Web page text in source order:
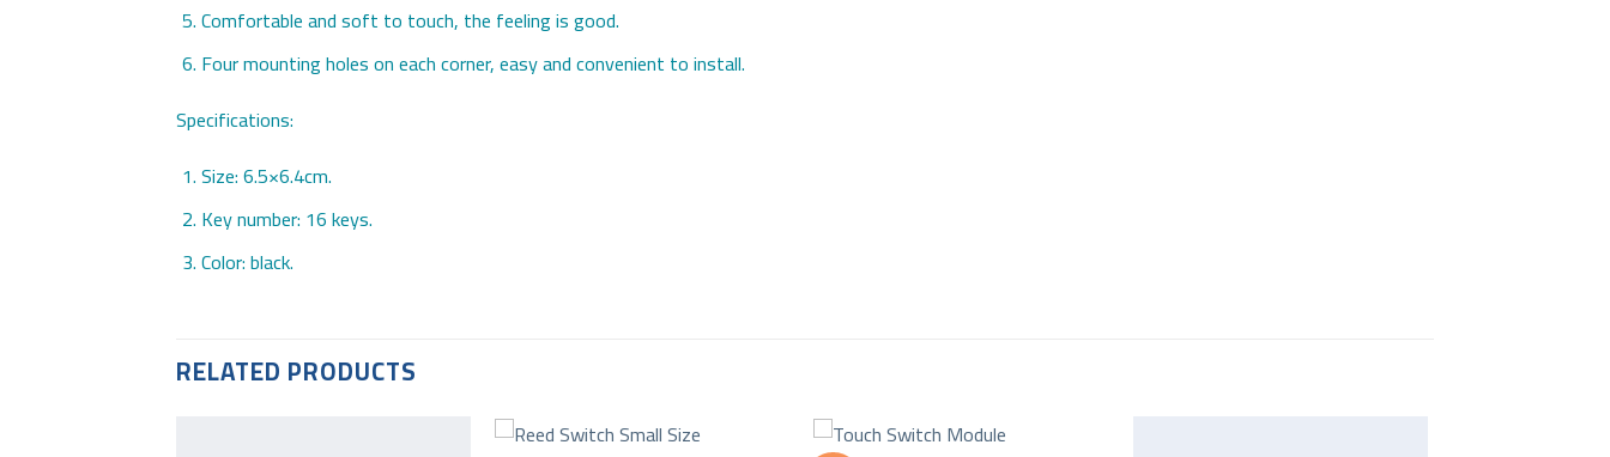
Comfortable and soft to touch, the feeling is good.
Four mounting holes on each corner, easy and convenient to install.
Specifications:
Size: 6.5×6.4cm.
Key number: 16 keys.
Color: black.
RELATED PRODUCTS
+